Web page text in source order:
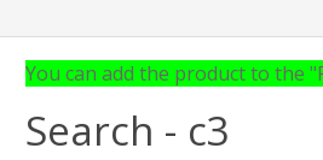
You can add the product to the
Search - c3